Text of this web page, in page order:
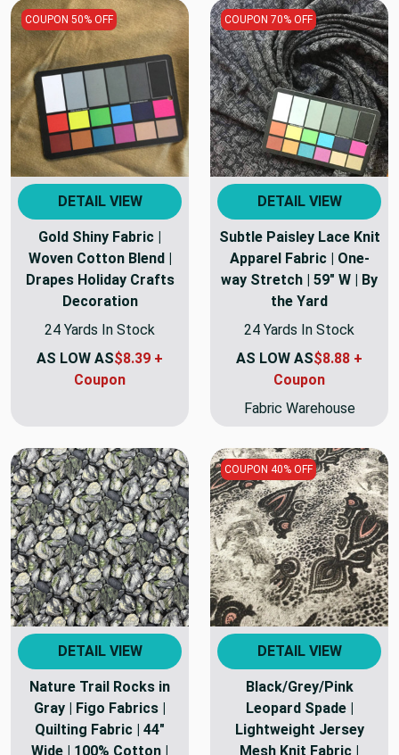
COUPON 50% OFF
DETAIL VIEW
Gold Shiny Fabric |
Woven Cotton Blend |
Drapes Holiday Crafts
Decoration
24 Yards In Stock
AS LOW AS$8.39 +
Coupon
COUPON 70% OFF
DETAIL VIEW
Subtle Paisley Lace Knit
Apparel Fabric | One-
way Stretch | 59" W | By
the Yard
24 Yards In Stock
AS LOW AS$8.88 +
Coupon
Fabric Warehouse
DETAIL VIEW
Nature Trail Rocks in
Gray | Figo Fabrics |
Quilting Fabric | 44"
Wide | 100% Cotton |
COUPON 40% OFF
DETAIL VIEW
Black/Grey/Pink
Leopard Spade |
Lightweight Jersey
Mesh Knit Fabric |